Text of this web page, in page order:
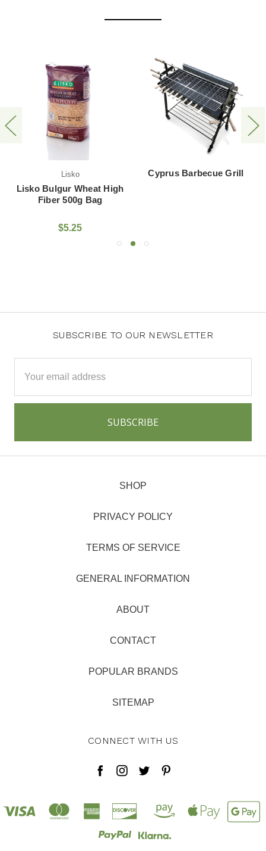
Lisko
Lisko Bulgur Wheat High
Fiber 500g Bag
$5.25
Cyprus Barbecue Grill
SUBSCRIBE TO OUR NEWSLETTER
Address
SHOP
PRIVACY POLICY
TERMS OF SERVICE
GENERAL INFORMATION
ABOUT
CONTACT
POPULAR BRANDS
SITEMAP
CONNECT WITH US